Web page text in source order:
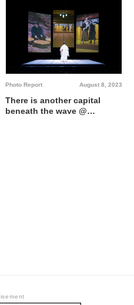
August 8, 2023
Photo Report
There is another capital
beneath the wave @